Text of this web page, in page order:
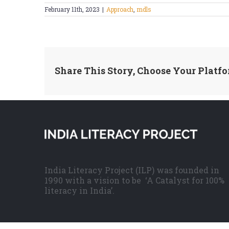
February 11th, 2023 | Approach mdls
Share This Story, Choose Your
India Literacy Project (ILP) was founded in
1990 with a vision to be ‘A Catalyst for 100%
literacy in India’.